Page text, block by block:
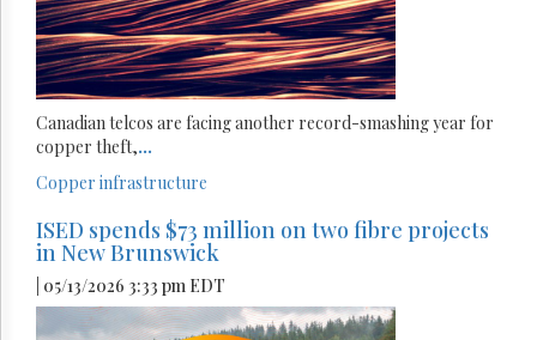
Canadian telcos are facing another record-smashing year for
copper theft,...
Copper infrastructure
ISED spends $73 million on two fibre projects
in New Brunswick
| 05/13/2026 3:33 pm EDT